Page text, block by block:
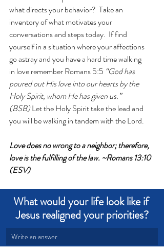
what directs your behavior?  Take an
inventory of what motivates your
conversations and steps today.  If find
yourself in a situation where your affections
go astray and you have a hard time walking
in love remember Romans 5:5 “God has
poured out His love into our hearts by the
Holy Spirit, whom He has given us.”
(BSB) Let the Holy Spirit take the lead and
you will be walking in tandem with the Lord.
Love does no wrong to a neighbor; therefore,
love is the fulfilling of the law. ~Romans 13:10
(ESV)
What would your life look like if
Jesus realigned your priorities?
Write an answer